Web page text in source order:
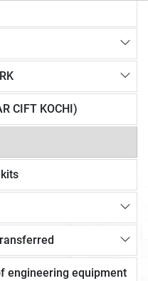
CIFT KOCHI)
engineering equipment